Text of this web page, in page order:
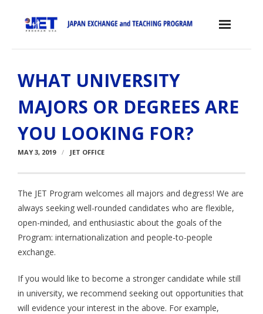
About the JET Program
- JET Program
- Positions
- Eligibility Criteria
- Placement in Japan
- Orientation & Training
- Testimonials
Aspiring JETs
- How to Apply
WHAT UNIVERSITY
MAJORS OR DEGREES ARE
YOU LOOKING FOR?
MAY 3, 2019 JET OFFICE
The JET Program welcomes all majors and degress! We are
always seeking well-rounded candidates who are flexible,
open-minded, and enthusiastic about the goals of the
Program: internationalization and people-to-people
exchange.
If you would like to become a stronger candidate while still
in university, we recommend seeking out opportunities that
will evidence your interest in the above. For example,